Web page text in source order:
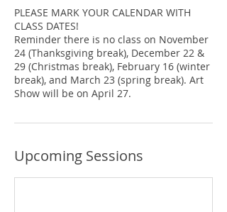
PLEASE MARK YOUR CALENDAR WITH
CLASS DATES!
Reminder there is no class on November
24 (Thanksgiving break), December 22 &
29 (Christmas break), February 16 (winter
break), and March 23 (spring break). Art
Show will be on April 27.
Upcoming Sessions